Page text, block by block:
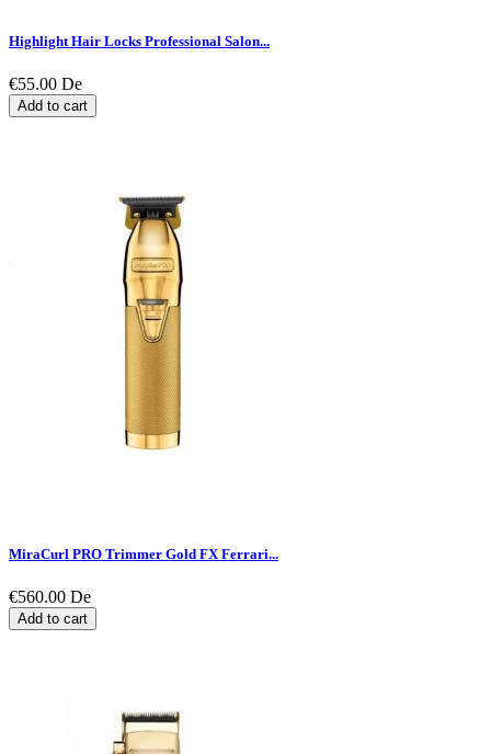
Highlight Hair Locks Professional Salon...
€55.00 De
Add to cart
MiraCurl PRO Trimmer Gold FX Ferrari...
€560.00 De
Add to cart